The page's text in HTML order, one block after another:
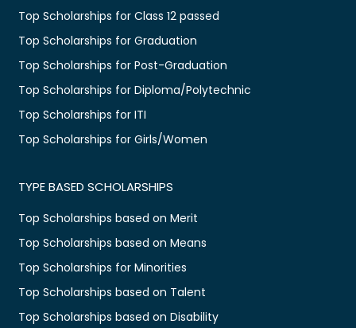
Top Scholarships for Class 12 passed
Top Scholarships for Graduation
Top Scholarships for Post-Graduation
Top Scholarships for Diploma/Polytechnic
Top Scholarships for ITI
Top Scholarships for Girls/Women
TYPE BASED SCHOLARSHIPS
Top Scholarships based on Merit
Top Scholarships based on Means
Top Scholarships for Minorities
Top Scholarships based on Talent
Top Scholarships based on Disability